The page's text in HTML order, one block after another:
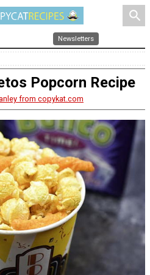
search
Newsletters
Popcorn Recipe
from copykat.com